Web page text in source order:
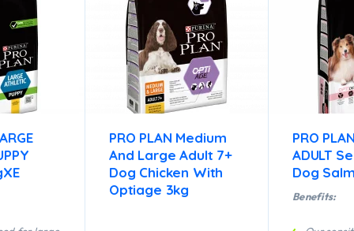
PRO PLAN Medium
And Large Adult 7+
Dog Chicken With
Optiage 3kg
PRO
ADULT
Dog
Benefits: